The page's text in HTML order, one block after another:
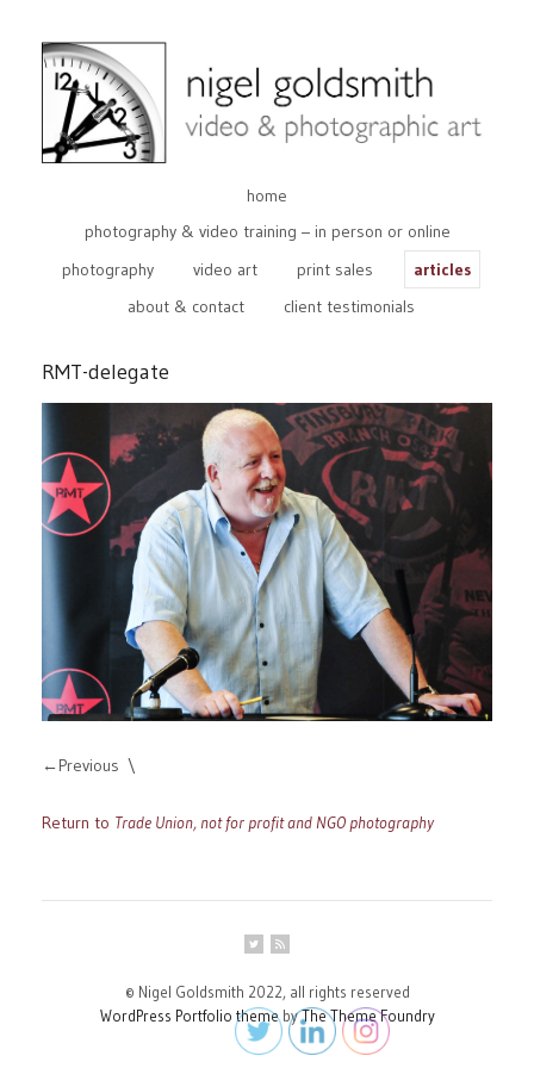
home
photography & video training – in person or online
photography
video art print sales
articles
about & contact
client testimonials
RMT-delegate
Previous
Return to Trade Union, not for profit and NGO photography
© Nigel Goldsmith 2022, all rights reserved
WordPress Portfolio themebyThe Theme Foundry